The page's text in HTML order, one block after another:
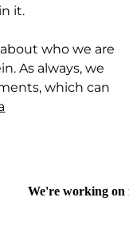
it.
who we are
As always, we
which can